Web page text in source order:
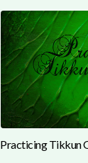
Practicing Tikkun